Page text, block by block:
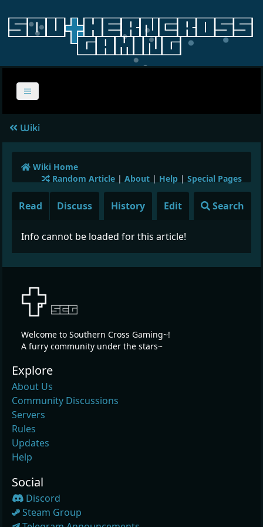
Wiki
Wiki Home
Random Article | About | Help | Special Pages
Read Search
Edit
History
Discuss
Info cannot be loaded for this article!
Welcome to Southern Cross Gaming~!
A furry community under the stars~
Explore
About Us
Community Discussions
Servers
Rules
Updates
Help
Social
Discord
Steam Group